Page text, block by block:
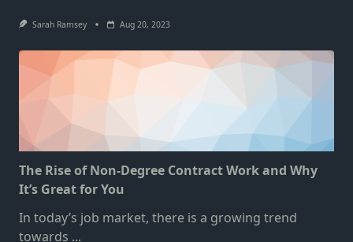
Sarah Ramsey Aug 20, 2023
The Rise of Non-Degree Contract Work and Why
It’s Great for You
In today’s job market, there is a growing trend
towards ...